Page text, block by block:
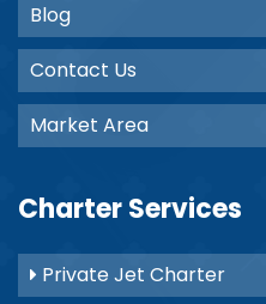
Blog
Contact Us
Market Area
Charter Services
Private Jet Charter